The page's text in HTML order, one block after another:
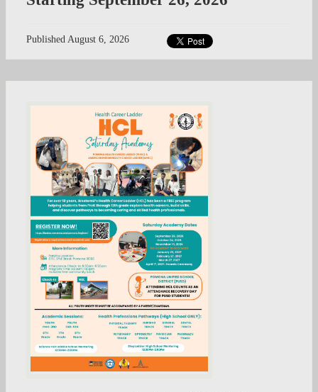
Published August 6, 2026